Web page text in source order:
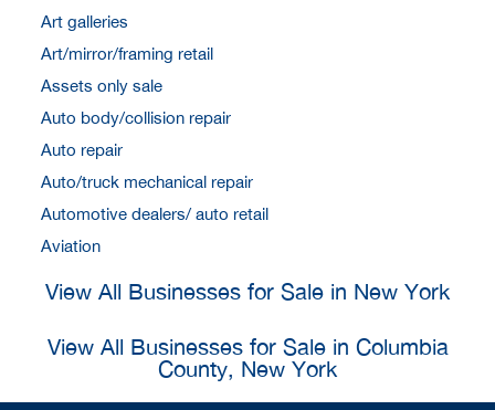
Art galleries
Art/mirror/framing retail
Assets only sale
Auto body/collision repair
Auto repair
Auto/truck mechanical repair
Automotive dealers/ auto retail
Aviation
View All Businesses for Sale in New York
View All Businesses for Sale in Columbia
County, New York